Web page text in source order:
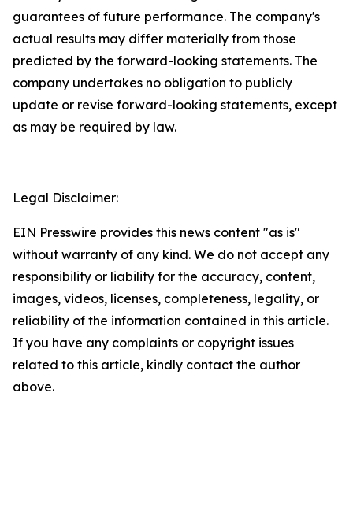
guarantees of future performance. The company's
actual results may differ materially from those
predicted by the forward-looking statements. The
company undertakes no obligation to publicly
update or revise forward-looking statements, except
as may be required by law.
Legal Disclaimer:
EIN Presswire provides this news content "as is"
without warranty of any kind. We do not accept any
responsibility or liability for the accuracy, content,
images, videos, licenses, completeness, legality, or
reliability of the information contained in this article.
If you have any complaints or copyright issues
related to this article, kindly contact the author
above.